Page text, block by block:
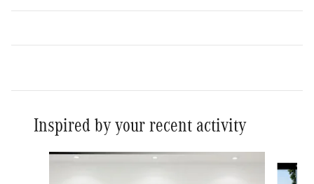
Inspired by your recent activity
Slide 1 of 6